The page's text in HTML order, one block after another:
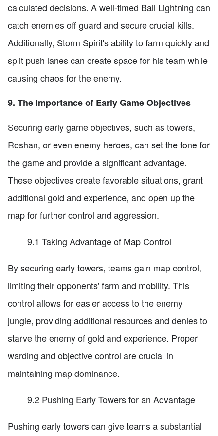
calculated decisions. A well-timed Ball Lightning can
catch enemies off guard and secure crucial kills.
Additionally, Storm Spirit's ability to farm quickly and
split push lanes can create space for his team while
causing chaos for the enemy.
9. The Importance of Early Game Objectives
Securing early game objectives, such as towers,
Roshan, or even enemy heroes, can set the tone for
the game and provide a significant advantage.
These objectives create favorable situations, grant
additional gold and experience, and open up the
map for further control and aggression.
9.1 Taking Advantage of Map Control
By securing early towers, teams gain map control,
limiting their opponents' farm and mobility. This
control allows for easier access to the enemy
jungle, providing additional resources and denies to
starve the enemy of gold and experience. Proper
warding and objective control are crucial in
maintaining map dominance.
9.2 Pushing Early Towers for an Advantage
Pushing early towers can give teams a substantial